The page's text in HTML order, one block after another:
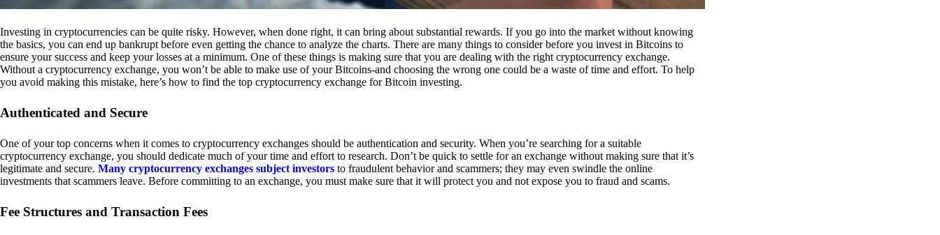
Investing in cryptocurrencies can be quite risky. However, when done right, it can bring about substantial rewards. If you go into the market without knowing
the basics, you can end up bankrupt before even getting the chance to analyze the charts. There are many things to consider before you invest in Bitcoins to
ensure your success and keep your losses at a minimum. One of these things is making sure that you are dealing with the right cryptocurrency exchange.
Without a cryptocurrency exchange, you won’t be able to make use of your Bitcoins-and choosing the wrong one could be a waste of time and effort. To help
you avoid making this mistake, here’s how to find the top cryptocurrency exchange for Bitcoin investing.
Authenticated and Secure
One of your top concerns when it comes to cryptocurrency exchanges should be authentication and security. When you’re searching for a suitable
cryptocurrency exchange, you should dedicate much of your time and effort to research. Don’t be quick to settle for an exchange without making sure that it’s
legitimate and secure. Many cryptocurrency exchanges subject investors to fraudulent behavior and scammers; they may even swindle the online
investments that scammers leave. Before committing to an exchange, you must make sure that it will protect you and not expose you to fraud and scams.
Fee Structures and Transaction Fees